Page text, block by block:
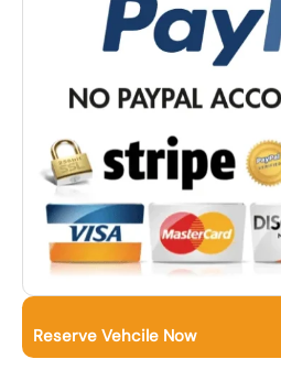
Reserve Vehcile Now